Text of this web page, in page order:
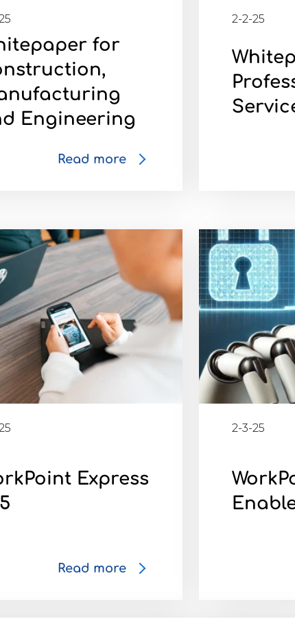
for
Engineering
Read more
2-2-25
Express
Read more
2-3-25